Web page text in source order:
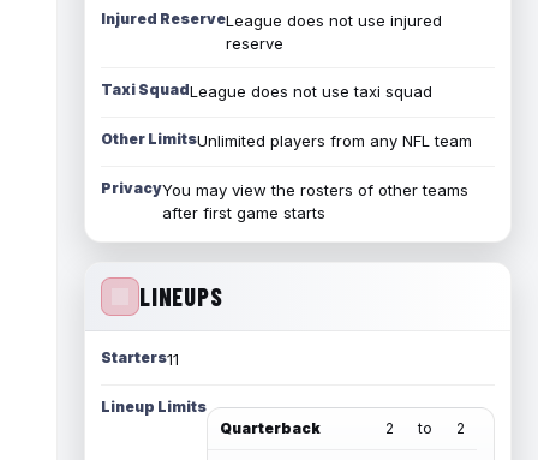
Injured ReserveLeague does not use injured
reserve
Taxi SquadLeague does not use taxi squad
Other LimitsUnlimited players from any NFL team
PrivacyYou may view the rosters of other teams
after first game starts
LINEUPS
Starters11
Lineup Limits
Quarterback
2 to 2